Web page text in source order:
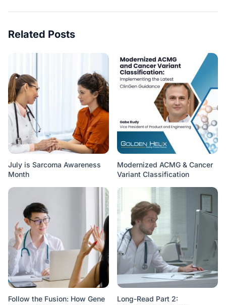
Related Posts
July is Sarcoma Awareness
Month
Modernized ACMG & Cancer
Variant Classification
Follow the Fusion: How Gene
Long-Read Part 2: